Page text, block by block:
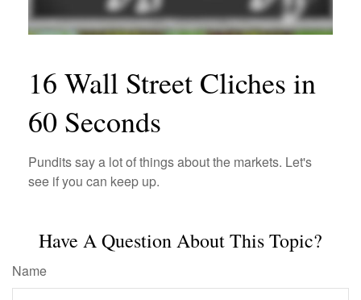
16 Wall Street Cliches in
60 Seconds
Pundits say a lot of things about the markets. Let's
see if you can keep up.
Have A Question About This Topic?
Name